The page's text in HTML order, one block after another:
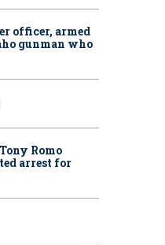
officer, armed
gunman who
Romo
arrest for